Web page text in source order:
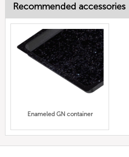
Recommended accessories
Enameled GN container